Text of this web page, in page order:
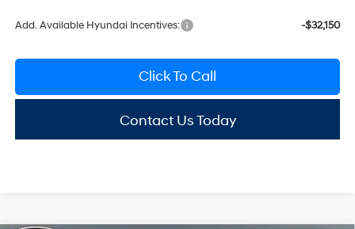
Add. Available Hyundai Incentives: -$32,150
Click To Call
Contact Us Today